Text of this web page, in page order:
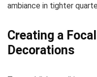
ambiance in tighter
Creating a
Decorations